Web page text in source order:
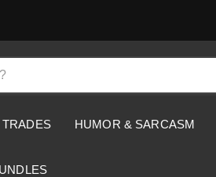
HUMOR & SARCASM